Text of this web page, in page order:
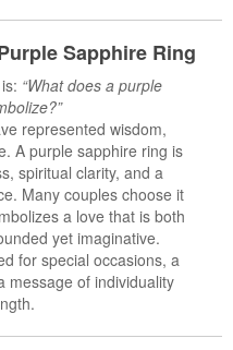
Sapphire Ring
“What does a purple
represented wisdom,
A purple sapphire ring is
spiritual clarity, and a
Many couples choose it
a love that is both
yet imaginative.
for special occasions, a
message of individuality